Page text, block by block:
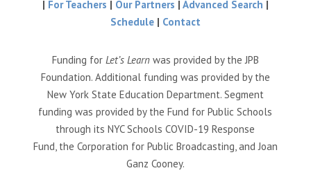
| For Teachers | Our Partners | Advanced Search |
Schedule | Contact
Funding for Let’s Learnwas provided by the JPB
Foundation. Additional funding was provided by the
New York State Education Department. Segment
funding was provided by the Fund for Public Schools
through its NYC Schools COVID-19 Response
Fund, the Corporation for Public Broadcasting, and Joan
Ganz Cooney.